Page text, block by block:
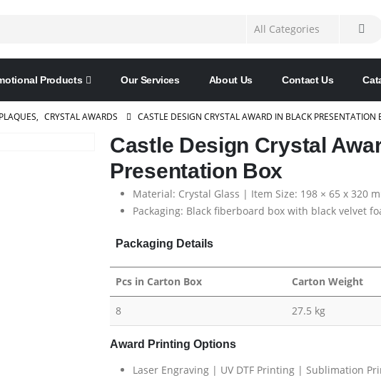
Products Our Services About Us Contact Us
, CRYSTAL AWARDS CASTLE DESIGN CRYSTAL AWARD IN BLACK PRESENTATION
Castle Design Crystal
Presentation Box
Material: Crystal Glass | Item Size: 198 × 65 x 320
Packaging: Black fiberboard box with black velvet
Packaging Details
Pcs in Carton Box Carton Weight
8 27.5 kg
Award Printing Options
Laser Engraving | UV DTF Printing | Sublimation